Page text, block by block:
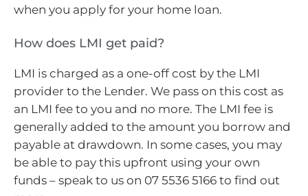
when you apply for your home loan.
How does LMI get paid?
LMI is charged as a one-off cost by the LMI
provider to the Lender. We pass on this cost as
an LMI fee to you and no more. The LMI fee is
generally added to the amount you borrow and
payable at drawdown. In some cases, you may
be able to pay this upfront using your own
funds – speak to us on 07 5536 5166 to find out